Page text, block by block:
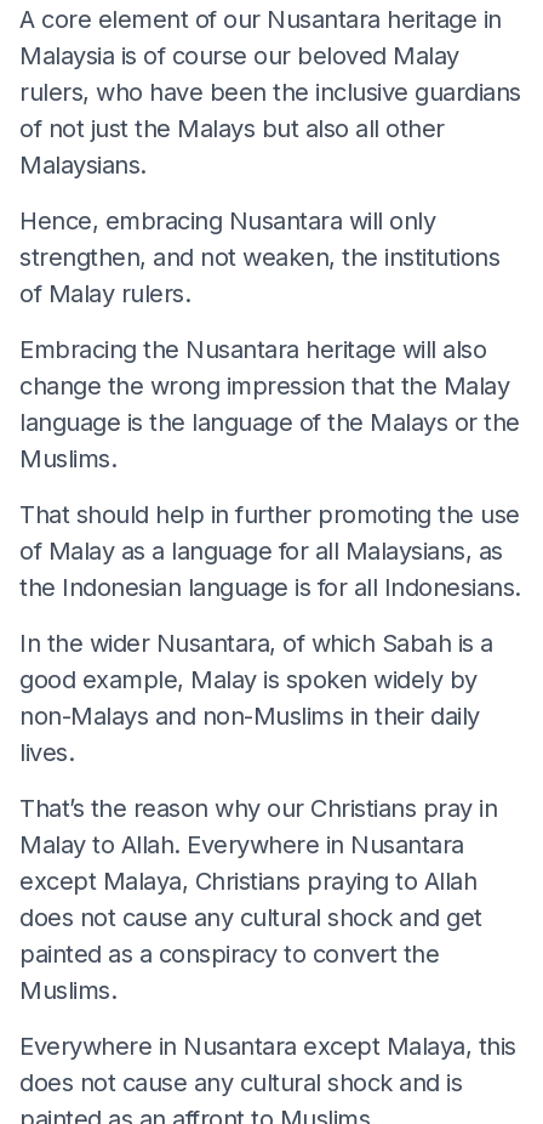
A core element of our Nusantara heritage in
Malaysia is of course our beloved Malay
rulers, who have been the inclusive guardians
of not just the Malays but also all other
Malaysians.
Hence, embracing Nusantara will only
strengthen, and not weaken, the institutions
of Malay rulers.
Embracing the Nusantara heritage will also
change the wrong impression that the Malay
language is the language of the Malays or the
Muslims.
That should help in further promoting the use
of Malay as a language for all Malaysians, as
the Indonesian language is for all Indonesians.
In the wider Nusantara, of which Sabah is a
good example, Malay is spoken widely by
non-Malays and non-Muslims in their daily
lives.
That’s the reason why our Christians pray in
Malay to Allah. Everywhere in Nusantara
except Malaya, Christians praying to Allah
does not cause any cultural shock and get
painted as a conspiracy to convert the
Muslims.
Everywhere in Nusantara except Malaya, this
does not cause any cultural shock and is